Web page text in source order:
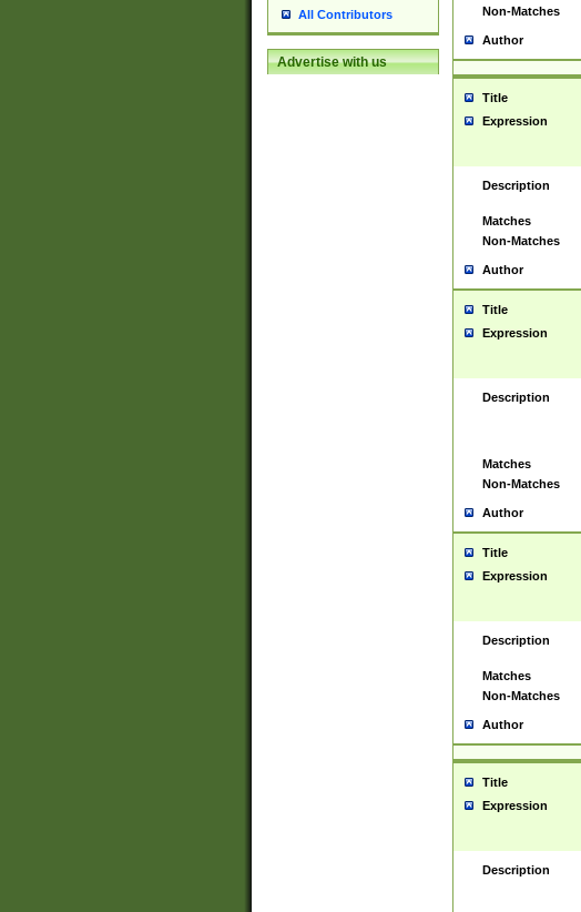
All Contributors
Advertise with us
Non-Matches
Author
Title
Expression
Description
Matches
Non-Matches
Author
Title
Expression
Description
Matches
Non-Matches
Author
Title
Expression
Description
Matches
Non-Matches
Author
Title
Expression
Description